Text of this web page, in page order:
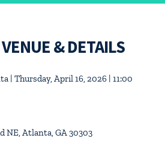
& DETAILS
| Thursday, April 16, 2026 | 11:00
NE, Atlanta, GA 30303